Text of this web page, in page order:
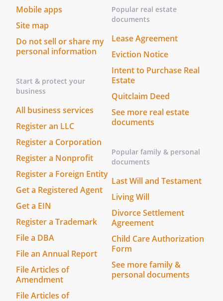
opportunities. To ensure compliance,
Landlord will make reasonable
accommodations for the known physical
or mental limitations of an otherwise
qualified individual with a disability who is
an applicant or a tenant, unless undue
hardship would result. It is the applicant
or tenants responsibility to make
Landlord aware of any required
accommodation. In writing, the individual
with the disability should specify the
nature and effect of the disability and any
accommodation he or she needs. If after
thoughtful consideration and evaluation,
the accommodation is reasonable and
will not impose an undue hardship,
Landlord will make the accommodation.
Landlord reserves the right to require
appropriate medical verification of the
disability.
. Compliance with Regulations.
promptly comply with all laws,
ordinances, requirements and
regulations of the federal, state, county,
Mobile apps
Site map
Do not sell or share my
personal information
Start & protect your
business
All business services
Register an LLC
Register a Corporation
Register a Nonprofit
Register a Foreign Entity
Get a Registered Agent
Get a EIN
Register a Trademark
File a DBA
File an Annual Report
File Articles of
Amendment
File Articles of
Popular real estate
documents
Lease Agreement
Eviction Notice
Intent to Purchase Real
Estate
Quitclaim Deed
See more real estate
documents
Popular family & personal
documents
Last Will and Testament
Living Will
Divorce Settlement
Agreement
Child Care Authorization
Form
See more family &
personal documents